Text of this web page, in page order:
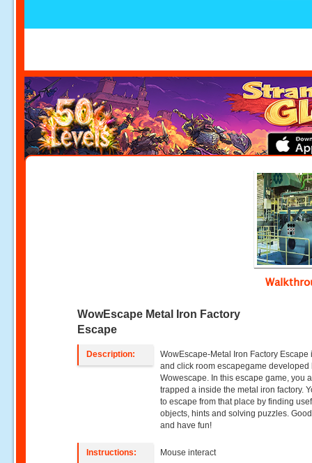
WowEscape Metal Iron Factory
Escape
Description:
WowEscape-Metal Iron Factory Escape
and click room escapegame developed
Wowescape. In this escape game, you
trapped a inside the metal iron factory.
to escape from that place by finding
objects, hints and solving puzzles.
and have fun!
Instructions: Mouse interact